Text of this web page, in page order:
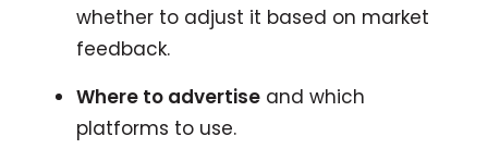
whether to adjust it based on market
feedback.
Where to advertise and which
platforms to use.